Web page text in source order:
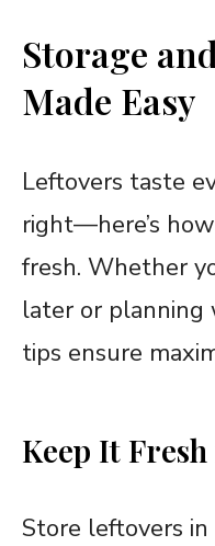
Storage
Made Easy
Leftovers taste
right—here’s
fresh. Whether
later or planning
tips ensure
Keep It
Store leftovers